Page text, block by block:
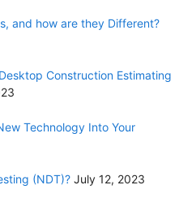
and how are they Different?
Construction Estimating
Technology Into Your
(NDT)? July 12, 2023